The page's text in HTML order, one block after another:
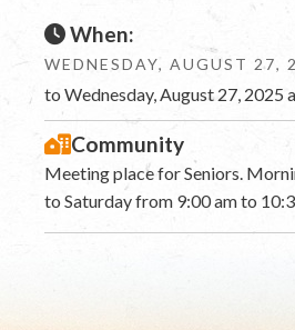
When:
WEDNESDAY, AUGUST 27,
to Wednesday, August 27, 2025
Community
Meeting place for Seniors.
to Saturday from 9:00 am to